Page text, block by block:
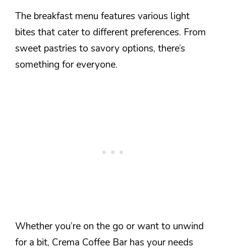
The breakfast menu features various light
bites that cater to different preferences. From
sweet pastries to savory options, there’s
something for everyone.
Whether you’re on the go or want to unwind
for a bit, Crema Coffee Bar has your needs